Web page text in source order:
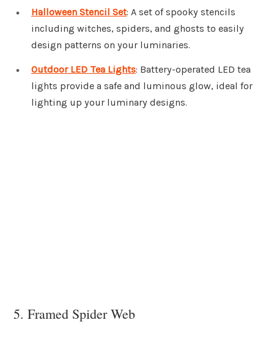
Halloween Stencil Set: A set of spooky stencils
including witches, spiders, and ghosts to easily
design patterns on your luminaries.
Outdoor LED Tea Lights: Battery-operated LED tea
lights provide a safe and luminous glow, ideal for
lighting up your luminary designs.
5. Framed Spider Web